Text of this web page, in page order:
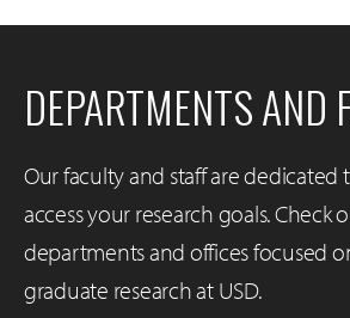
DEPARTMENTS AND
Our faculty and staff are
access your research goals. Check
departments and offices focused
graduate research at USD.